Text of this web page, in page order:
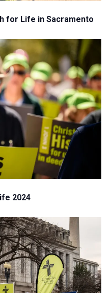
i
g
a
t
i
o
n
for Life in Sacramento
2024